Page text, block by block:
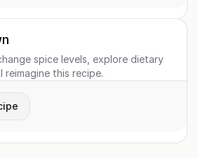
spice levels, explore dietary
this recipe.